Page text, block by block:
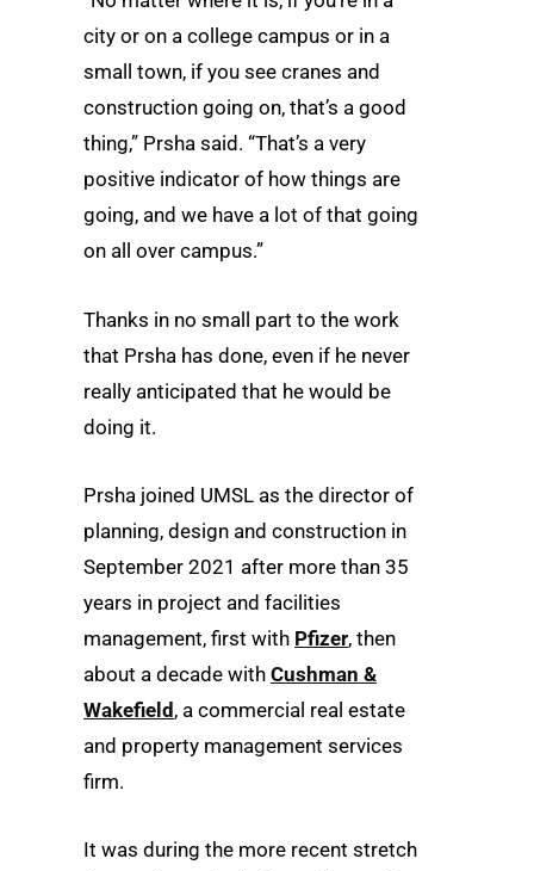
city or on a college campus or in a
small town, if you see cranes and
construction going on, that’s a good
thing,” Prsha said. “That’s a very
positive indicator of how things are
going, and we have a lot of that going
on all over campus.”
Thanks in no small part to the work
that Prsha has done, even if he never
really anticipated that he would be
doing it.
Prsha joined UMSL as the director of
planning, design and construction in
September 2021 after more than 35
years in project and facilities
management, first with Pfizer, then
about a decade with Cushman &
Wakefield, a commercial real estate
and property management services
firm.
It was during the more recent stretch